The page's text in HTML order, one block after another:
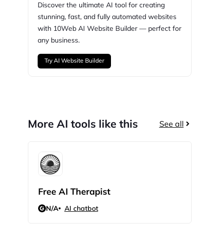
Discover the ultimate AI tool for creating
stunning, fast, and fully automated websites
with 10Web AI Website Builder — perfect for
any business.
Try AI Website Builder
More AI tools like this See all
Free AI Therapist
N/A AI chatbot